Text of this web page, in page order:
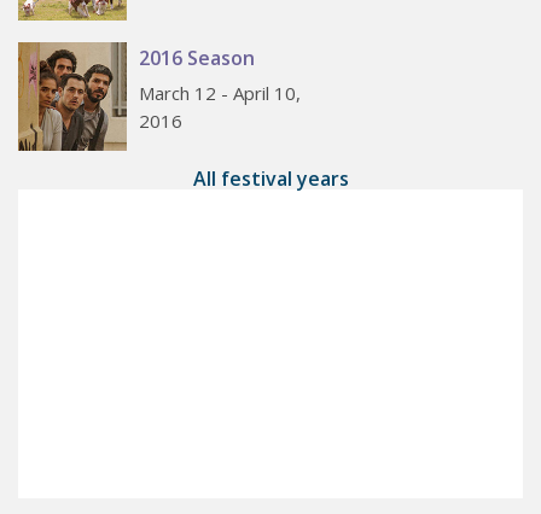
2016 Season
March 12 - April 10,
2016
All festival years